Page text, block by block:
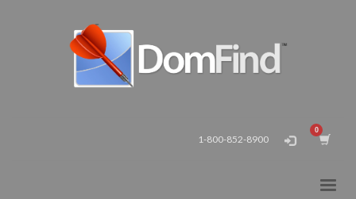
1-800-852-8900